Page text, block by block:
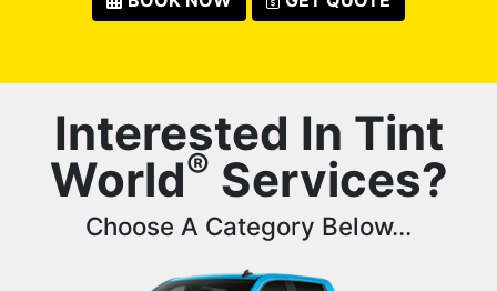
Interested In Tint
World® Services?
Choose A Category Below...